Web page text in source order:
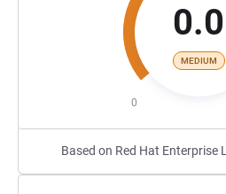
0.0
MEDIUM
0
Based on Red Hat Enterprise